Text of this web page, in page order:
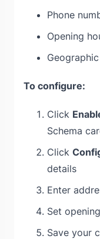
Phone
Opening
To configure:
Click
Schema
Click
details
Enter
Set
Save your